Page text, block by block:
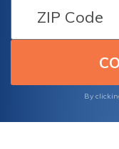
your
By